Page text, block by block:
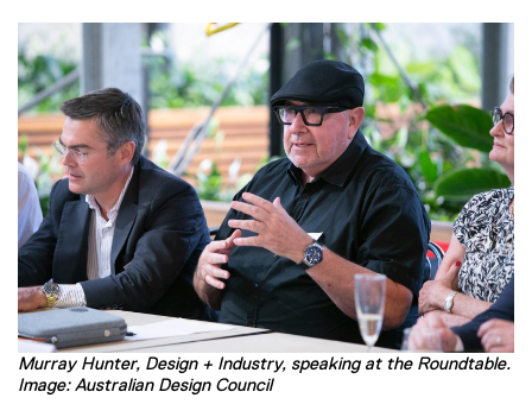
Murray Hunter, Design + Industry, speaking at the Roundtable.
Image: Australian Design Council